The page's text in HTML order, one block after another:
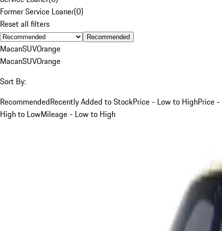
Former Service Loaner(0)
Reset all filters
Recommended
MacanSUVOrange
MacanSUVOrange
Sort By:
RecommendedRecently Added to StockPrice - Low to HighPrice -
High to LowMileage - Low to High